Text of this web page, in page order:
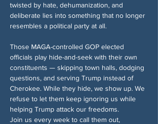
twisted by hate, dehumanization, and
deliberate lies into something that no longer
resembles a political party at all.
Those MAGA-controlled GOP elected
officials play hide-and-seek with their own
constituents — skipping town halls, dodging
questions, and serving Trump instead of
Cherokee. While they hide, we show up. We
refuse to let them keep ignoring us while
helping Trump attack our freedoms.
Join us every week to call them out,